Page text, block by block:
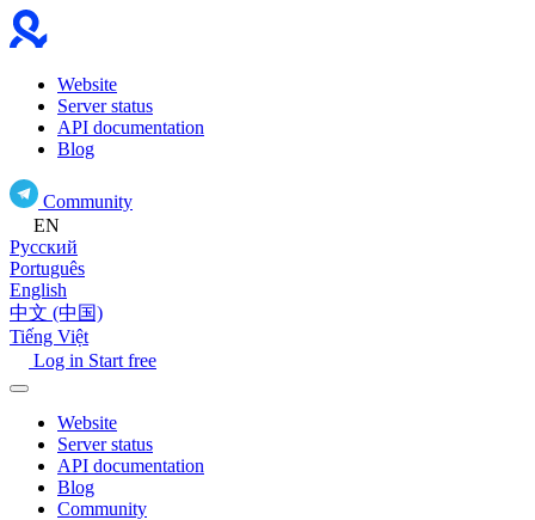
Website
Server status
API documentation
Blog
Community
EN
Русский
Português
English
中文 (中国)
Tiếng Việt
Log in Start free
Website
Server status
API documentation
Blog
Community